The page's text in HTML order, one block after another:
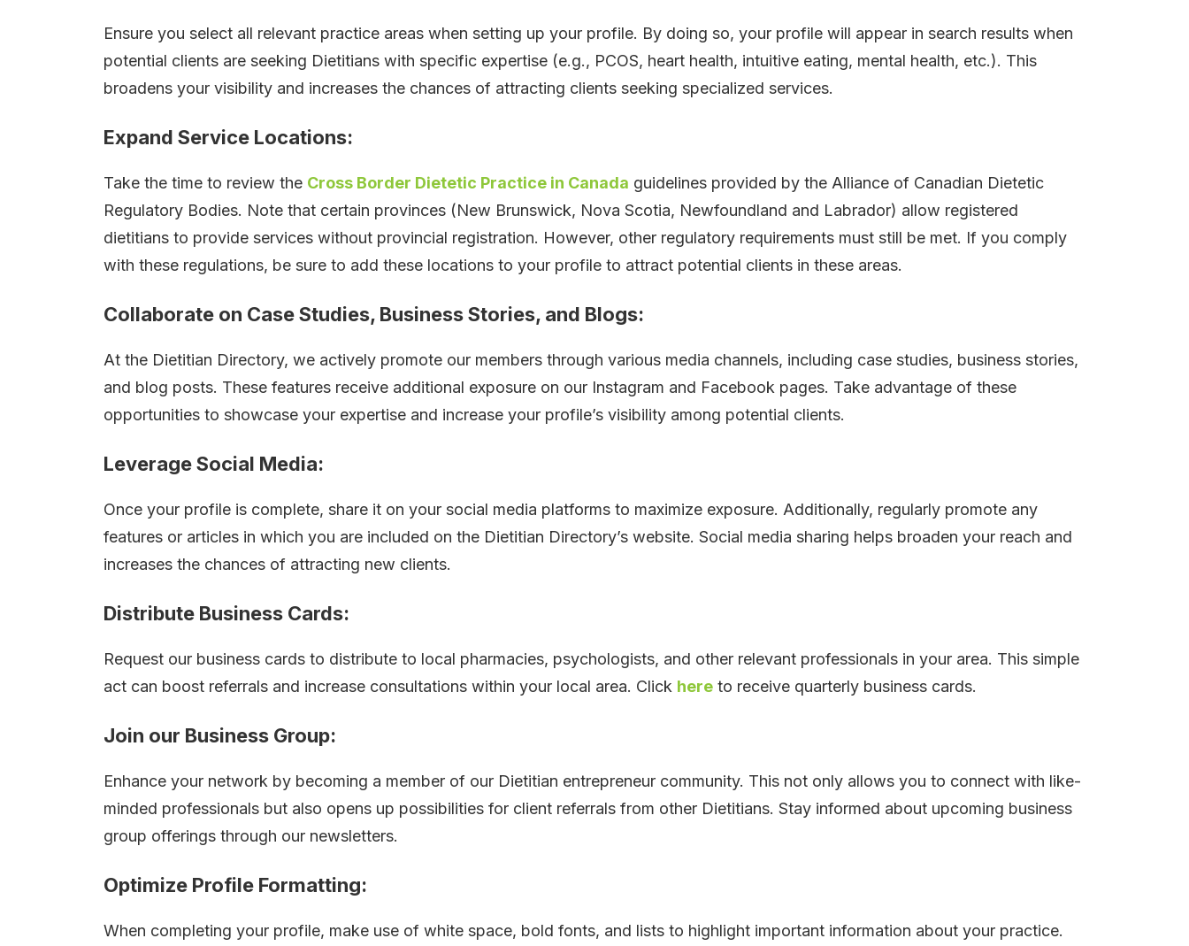
Ensure you select all relevant practice areas when setting up your profile. By doing so, your profile will appear in search results when
potential clients are seeking Dietitians with specific expertise (e.g., PCOS, heart health, intuitive eating, mental health, etc.). This
broadens your visibility and increases the chances of attracting clients seeking specialized services.
Expand Service Locations:
Take the time to review the Cross Border Dietetic Practice in Canada guidelines provided by the Alliance of Canadian Dietetic
Regulatory Bodies. Note that certain provinces (New Brunswick, Nova Scotia, Newfoundland and Labrador) allow registered
dietitians to provide services without provincial registration. However, other regulatory requirements must still be met. If you comply
with these regulations, be sure to add these locations to your profile to attract potential clients in these areas.
Collaborate on Case Studies, Business Stories, and Blogs:
At the Dietitian Directory, we actively promote our members through various media channels, including case studies, business stories,
and blog posts. These features receive additional exposure on our Instagram and Facebook pages. Take advantage of these
opportunities to showcase your expertise and increase your profile’s visibility among potential clients.
Leverage Social Media:
Once your profile is complete, share it on your social media platforms to maximize exposure. Additionally, regularly promote any
features or articles in which you are included on the Dietitian Directory’s website. Social media sharing helps broaden your reach and
increases the chances of attracting new clients.
Distribute Business Cards:
Request our business cards to distribute to local pharmacies, psychologists, and other relevant professionals in your area. This simple
act can boost referrals and increase consultations within your local area. Click here to receive quarterly business cards.
Join our Business Group:
Enhance your network by becoming a member of our Dietitian entrepreneur community. This not only allows you to connect with like-
minded professionals but also opens up possibilities for client referrals from other Dietitians. Stay informed about upcoming business
group offerings through our newsletters.
Optimize Profile Formatting:
When completing your profile, make use of white space, bold fonts, and lists to highlight important information about your practice.